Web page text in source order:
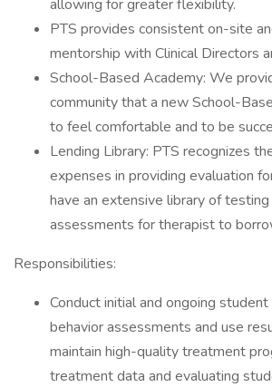
allowing for greater flexibility.
PTS provides consistent on-site
mentorship with Clinical Directors
School-Based Academy: We
community that a new School-
to feel comfortable and to be
Lending Library: PTS recognizes
expenses in providing evaluation
have an extensive library of
assessments for therapist to
Responsibilities:
Conduct initial and ongoing
behavior assessments and use
maintain high-quality treatment
treatment data and evaluating